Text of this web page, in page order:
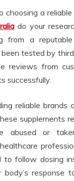
choosing a
do your
from a
tested by
reviews from
successfully.
reliable brands
supplements
abused or
to follow dosing
response